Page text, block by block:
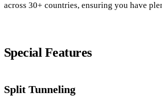
across 30+ countries, ensuring you have
Special Features
Split Tunneling